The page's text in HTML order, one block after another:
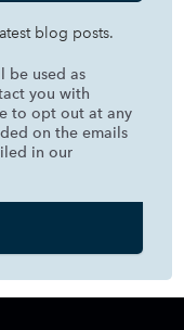
blog posts.
be used as
you with
to opt out at any
on the emails
in our